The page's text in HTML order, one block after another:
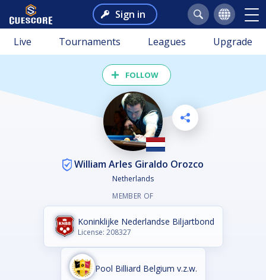
Sign in
Live Tournaments Leagues Upgrade
FOLLOW
William Arles Giraldo Orozco
Netherlands
MEMBER OF
Koninklijke Nederlandse Biljartbond
License: 208327
Pool Billiard Belgium v.z.w.